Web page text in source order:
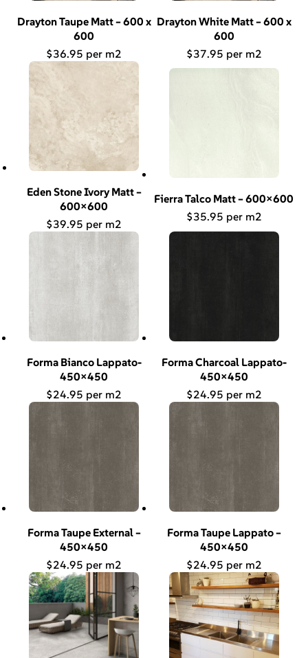
Drayton Taupe Matt – 600 x
600
$36.95
Drayton White Matt – 600 x
600
$37.95
Eden Stone Ivory Matt –
600×600
$39.95
Fierra Talco Matt – 600×600
$35.95
Forma Bianco Lappato-
450×450
$24.95
Forma Charcoal Lappato-
450×450
$24.95
Forma Taupe External –
450×450
$24.95
Forma Taupe Lappato –
450×450
$24.95